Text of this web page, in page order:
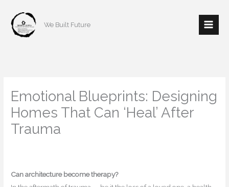
content
We Built Future
Emotional Blueprints: Designing
Homes That Can ‘Heal’ After
Trauma
Can architecture become therapy?